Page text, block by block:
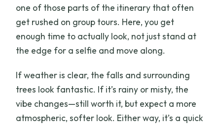
one of those parts of the itinerary that often
get rushed on group tours. Here, you get
enough time to actually look, not just stand at
the edge for a selfie and move along.
If weather is clear, the falls and surrounding
trees look fantastic. If it’s rainy or misty, the
vibe changes—still worth it, but expect a more
atmospheric, softer look. Either way, it’s a quick